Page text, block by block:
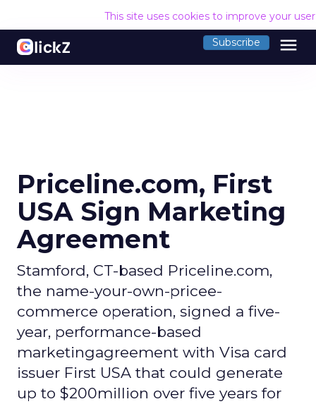
This site uses cookies to improve your
Subscribe menu
Priceline.com, First
USA Sign Marketing
Agreement
Stamford, CT-based Priceline.com,
the name-your-own-pricee-
commerce operation, signed a five-
year, performance-based
marketingagreement with Visa card
issuer First USA that could generate
up to $200million over five years for